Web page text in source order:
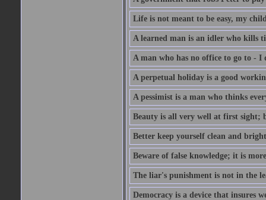
Life is not meant to be easy, my
A learned man is an idler who kills
A man who has no office to go to -
A perpetual holiday is a good
A pessimist is a man who thinks
Beauty is all very well at first sight;
Better keep yourself clean and
Beware of false knowledge; it is
The liar's punishment is not in the
Democracy is a device that insures